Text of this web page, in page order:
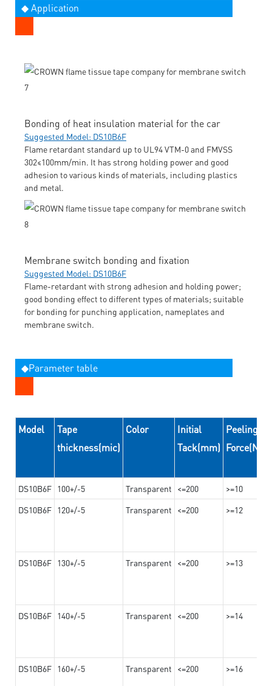
◆ Application
Bonding of heat insulation material for the car
Suggested Model: DS10B6F
Flame retardant standard up to UL94 VTM-0 and FMVSS
302≤100mm/min. It has strong holding power and good
adhesion to various kinds of materials, including plastics
and metal.
Membrane switch bonding and fixation
Suggested Model: DS10B6F
Flame-retardant with strong adhesion and holding power;
good bonding effect to different types of materials; suitable
for bonding for punching application, nameplates and
membrane switch.
◆Parameter table
Model
Tape
thickness(mic)
Color
Initial
Tack(mm)
Peeling
Force(N/
DS10B6F 100+/-5 Transparent <=200
>=10
DS10B6F 120+/-5 Transparent <=200 >=12
DS10B6F 130+/-5 Transparent <=200 >=13
DS10B6F 140+/-5 Transparent <=200 >=14
DS10B6F 160+/-5 Transparent <=200 >=16